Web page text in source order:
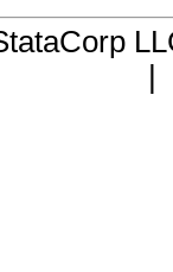
StataCorp